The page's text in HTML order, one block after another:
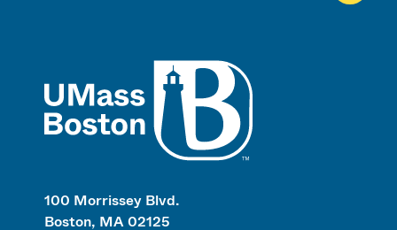
100 Morrissey Blvd.
Boston, MA 02125